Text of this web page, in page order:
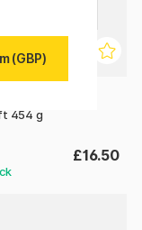
454 g
£16.50
(GBP)